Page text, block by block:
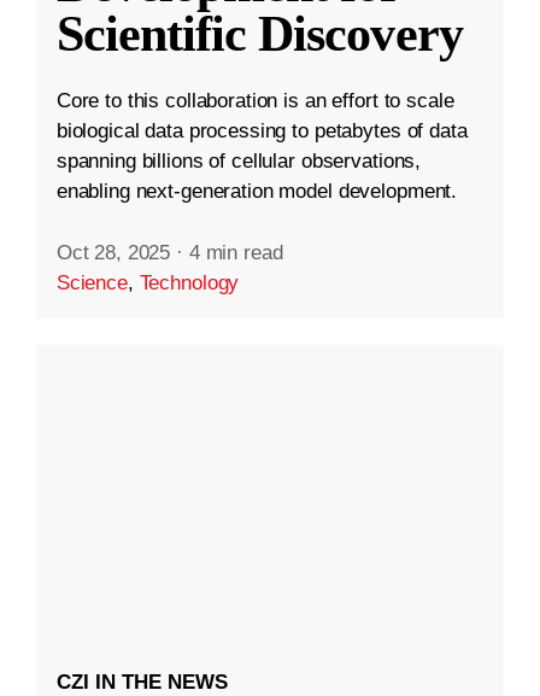
Scientific Discovery
Core to this collaboration is an effort to scale
biological data processing to petabytes of data
spanning billions of cellular observations,
enabling next-generation model development.
Oct 28, 2025 · 4 min read
Science, Technology
CZI IN THE NEWS